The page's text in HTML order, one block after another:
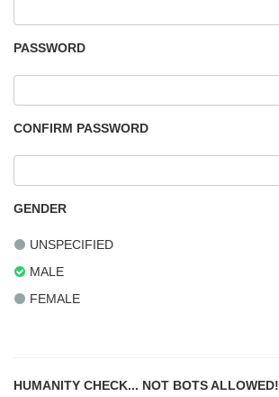
PASSWORD
CONFIRM PASSWORD
GENDER
UNSPECIFIED
MALE
FEMALE
HUMANITY CHECK... NOT BOTS ALLOWED!